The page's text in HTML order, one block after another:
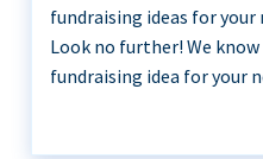
fundraising ideas for
Look no further! We
fundraising idea for your